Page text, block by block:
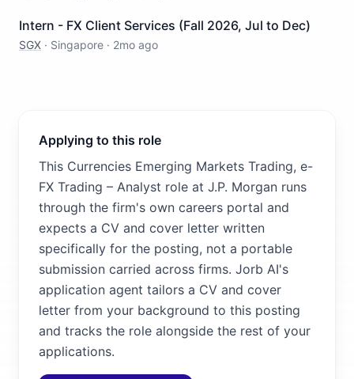
Intern - FX Client Services (Fall 2026, Jul to Dec)
SGX · Singapore · 2mo ago
Applying to this role
This Currencies Emerging Markets Trading, e-
FX Trading – Analyst role at J.P. Morgan runs
through the firm's own careers portal and
expects a CV and cover letter written
specifically for the posting, not a portable
submission carried across firms. Jorb AI's
application agent tailors a CV and cover
letter from your background to this posting
and tracks the role alongside the rest of your
applications.